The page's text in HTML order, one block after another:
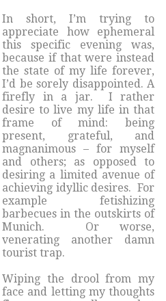
In short, I’m trying to
appreciate how ephemeral
this specific evening was,
because if that were instead
the state of my life forever,
I’d be sorely disappointed. A
firefly in a jar. I rather
desire to live my life in that
frame of mind: being
present, grateful, and
magnanimous – for myself
and others; as opposed to
desiring a limited avenue of
achieving idyllic desires. For
example fetishizing
barbecues in the outskirts of
Munich. Or worse,
venerating another damn
tourist trap.
Wiping the drool from my
face and letting my thoughts